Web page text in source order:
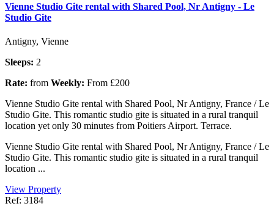
Vienne Studio Gite rental with Shared Pool, Nr Antigny - Le
Studio Gite
Antigny, Vienne
Sleeps: 2
Rate: from Weekly: From £200
Vienne Studio Gite rental with Shared Pool, Nr Antigny, France / Le
Studio Gite. This romantic studio gite is situated in a rural tranquil
location yet only 30 minutes from Poitiers Airport. Terrace.
Vienne Studio Gite rental with Shared Pool, Nr Antigny, France / Le
Studio Gite. This romantic studio gite is situated in a rural tranquil
location ...
View Property
Ref: 3184